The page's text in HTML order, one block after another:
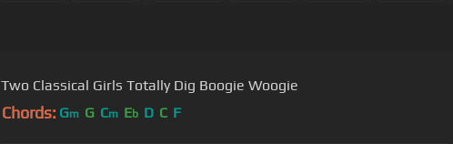
Two Classical Girls Totally Dig Boogie Woogie
Chords: Gm G Cm Eb D C F